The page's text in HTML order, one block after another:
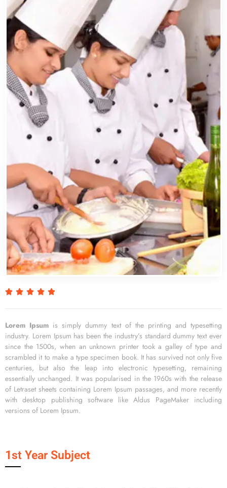
    R
e
d
o
u
t
o
f
5
Lorem Ipsum is simply dummy text of the printing and typesetting
industry. Lorem Ipsum has been the industry’s standard dummy text ever
since the 1500s, when an unknown printer took a galley of type and
scrambled it to make a type specimen book. It has survived not only five
centuries, but also the leap into electronic typesetting, remaining
essentially unchanged. It was popularised in the 1960s with the release
of Letraset sheets containing Lorem Ipsum passages, and more recently
with desktop publishing software like Aldus PageMaker including
versions of Lorem Ipsum.
1st Year Subject